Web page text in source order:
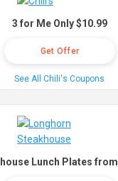
3 for Me Only $10.99
Get Offer
See All Chili's Coupons
Lunch Plates